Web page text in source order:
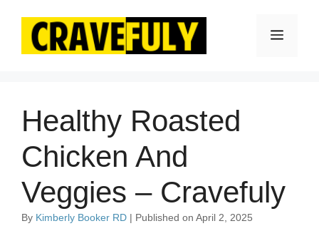
content
Menu
Healthy Roasted
Chicken And
Veggies – Cravefuly
By Kimberly Booker RD | Published on April 2, 2025